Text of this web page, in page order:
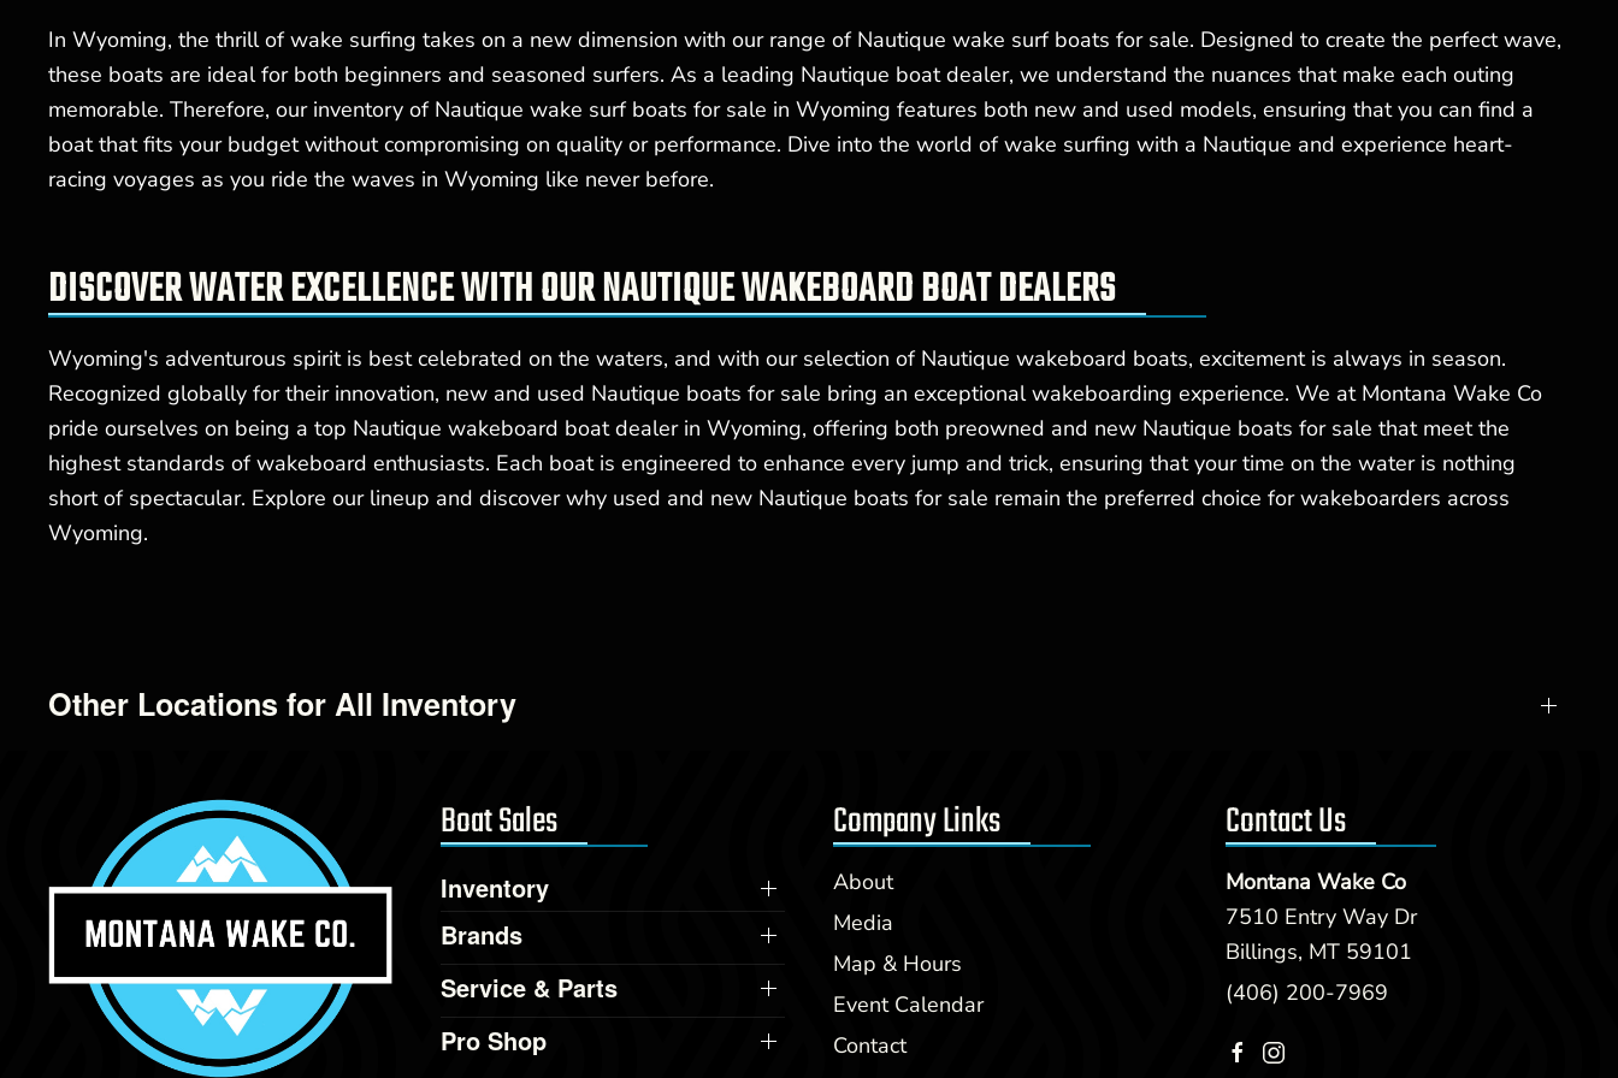
In Wyoming, the thrill of wake surfing takes on a new dimension with our range of Nautique wake surf boats for sale. Designed to create the perfect wave,
these boats are ideal for both beginners and seasoned surfers. As a leading Nautique boat dealer, we understand the nuances that make each outing
memorable. Therefore, our inventory of Nautique wake surf boats for sale in Wyoming features both new and used models, ensuring that you can find a
boat that fits your budget without compromising on quality or performance. Dive into the world of wake surfing with a Nautique and experience heart-
racing voyages as you ride the waves in Wyoming like never before.
DISCOVER WATER EXCELLENCE WITH OUR NAUTIQUE WAKEBOARD BOAT DEALERS
Wyoming's adventurous spirit is best celebrated on the waters, and with our selection of Nautique wakeboard boats, excitement is always in season.
Recognized globally for their innovation, new and used Nautique boats for sale bring an exceptional wakeboarding experience. We at Montana Wake Co
pride ourselves on being a top Nautique wakeboard boat dealer in Wyoming, offering both preowned and new Nautique boats for sale that meet the
highest standards of wakeboard enthusiasts. Each boat is engineered to enhance every jump and trick, ensuring that your time on the water is nothing
short of spectacular. Explore our lineup and discover why used and new Nautique boats for sale remain the preferred choice for wakeboarders across
Wyoming.
Other Locations for All Inventory
Boat Sales
Inventory
Brands
Service & Parts
Pro Shop
Company Links
About
Media
Map & Hours
Event Calendar
Contact
Contact Us
Montana Wake Co
7510 Entry Way Dr
Billings, MT 59101
(406) 200-7969